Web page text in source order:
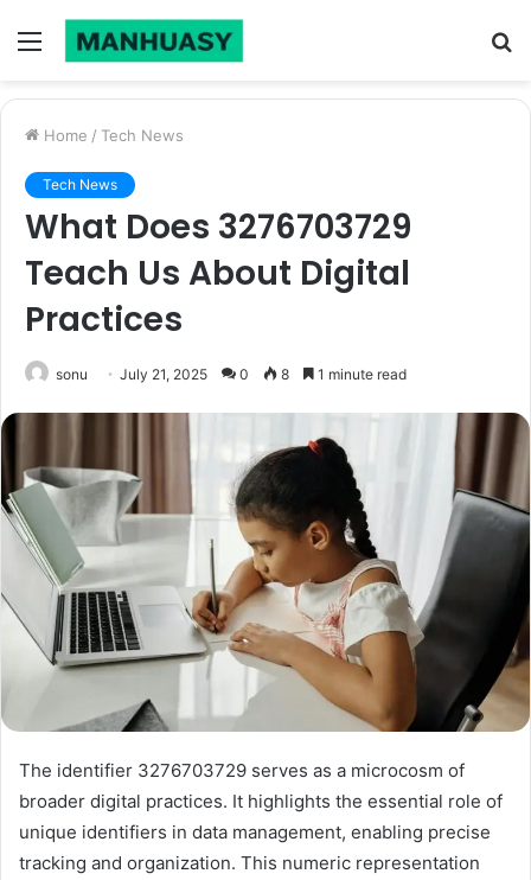
Menu
Home / Tech News
Tech News
What Does 3276703729
Teach Us About Digital
Practices
sonu July 21, 2025 0 8 1 minute read
The identifier 3276703729 serves as a microcosm of
broader digital practices. It highlights the essential role of
unique identifiers in data management, enabling precise
tracking and organization. This numeric representation